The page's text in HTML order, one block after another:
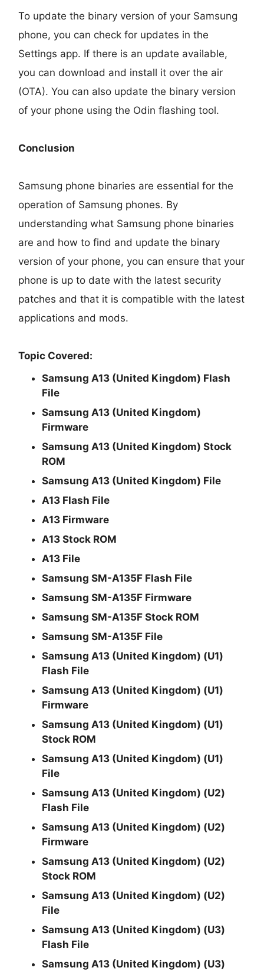
To update the binary version of your Samsung
phone, you can check for updates in the
Settings app. If there is an update available,
you can download and install it over the air
(OTA). You can also update the binary version
of your phone using the Odin flashing tool.
Conclusion
Samsung phone binaries are essential for the
operation of Samsung phones. By
understanding what Samsung phone binaries
are and how to find and update the binary
version of your phone, you can ensure that your
phone is up to date with the latest security
patches and that it is compatible with the latest
applications and mods.
Topic Covered:
Samsung A13 (United Kingdom) Flash
File
Samsung A13 (United Kingdom)
Firmware
Samsung A13 (United Kingdom) Stock
ROM
Samsung A13 (United Kingdom) File
A13 Flash File
A13 Firmware
A13 Stock ROM
A13 File
Samsung SM-A135F Flash File
Samsung SM-A135F Firmware
Samsung SM-A135F Stock ROM
Samsung SM-A135F File
Samsung A13 (United Kingdom) (U1)
Flash File
Samsung A13 (United Kingdom) (U1)
Firmware
Samsung A13 (United Kingdom) (U1)
Stock ROM
Samsung A13 (United Kingdom) (U1)
File
Samsung A13 (United Kingdom) (U2)
Flash File
Samsung A13 (United Kingdom) (U2)
Firmware
Samsung A13 (United Kingdom) (U2)
Stock ROM
Samsung A13 (United Kingdom) (U2)
File
Samsung A13 (United Kingdom) (U3)
Flash File
Samsung A13 (United Kingdom) (U3)